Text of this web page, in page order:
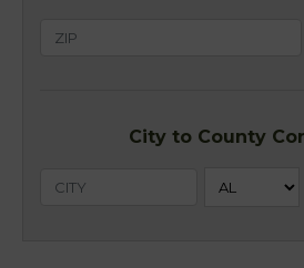
City to County